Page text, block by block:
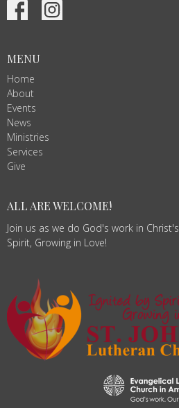
MENU
Home
About
Events
News
Ministries
Services
Give
ALL ARE WELCOME!
Join us as we do God's work in
Spirit, Growing in Love!